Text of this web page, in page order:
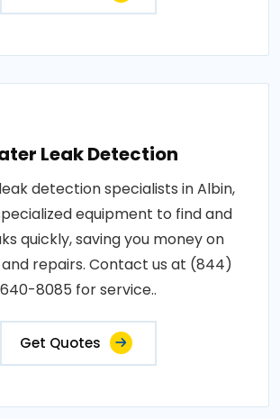
Leak Detection
detection specialists in Albin,
equipment to find and
quickly, saving you money on
repairs. Contact us at (844)
640-8085 for service..
Get Quotes